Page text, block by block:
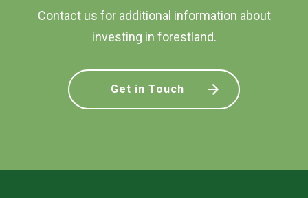
Contact us for additional information about
investing in forestland.
Get in Touch